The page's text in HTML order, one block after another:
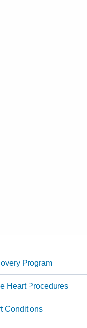
Program
Heart Procedures
Conditions